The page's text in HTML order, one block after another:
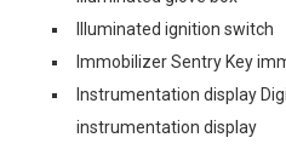
Illuminated ignition switch
Immobilizer Sentry Key
Instrumentation display
instrumentation display